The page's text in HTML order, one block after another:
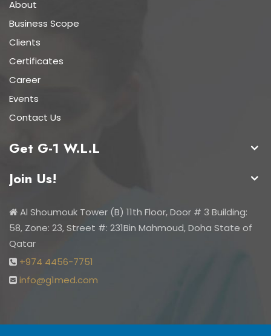
About
Business Scope
Clients
Certificates
Career
Events
Contact Us
Get G-1 W.L.L
Join Us!
Al Shoumouk Tower (B) 11th Floor, Door # 3 Building:
58, Zone: 23, Street #: 231Bin Mahmoud, Doha State of
Qatar
+974 4456-7751
info@g1med.com